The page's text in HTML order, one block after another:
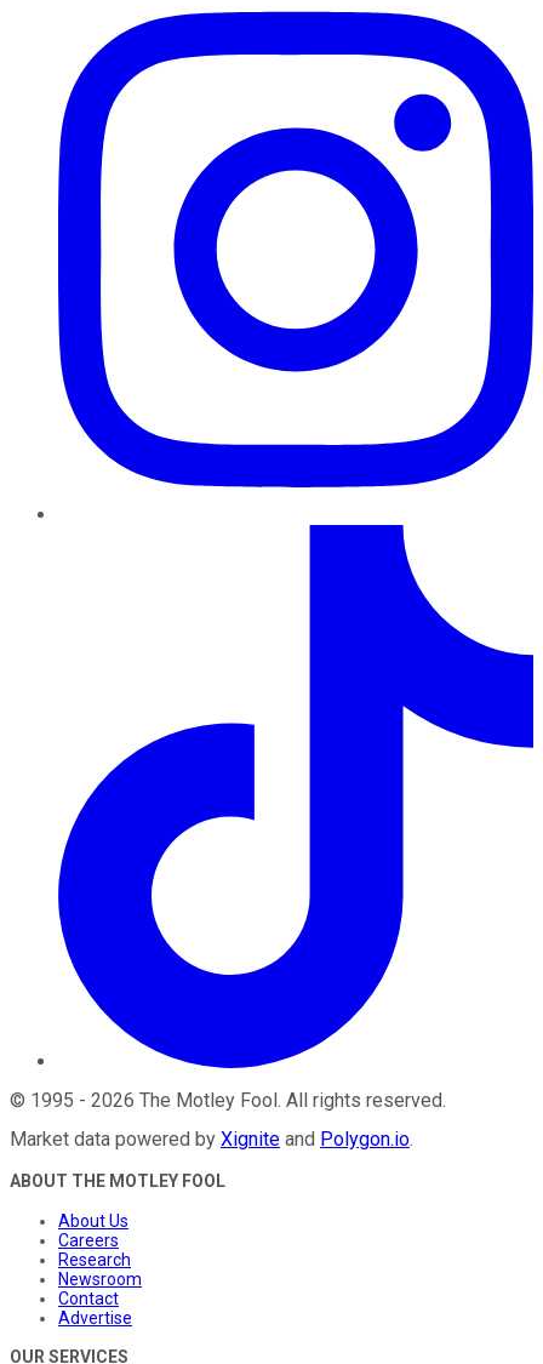
© 1995 - 2026 The Motley Fool. All rights reserved.
Market data powered by Xignite and Polygon.io.
ABOUT THE MOTLEY FOOL
About Us
Careers
Research
Newsroom
Contact
Advertise
OUR SERVICES